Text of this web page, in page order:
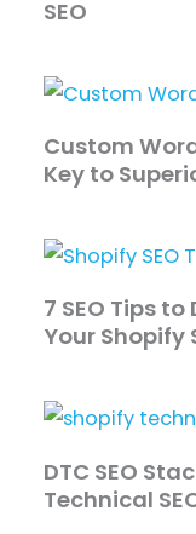
SEO
Custom
Key to
​​7 SEO Tips
Your Shopify
DTC SEO
Technical